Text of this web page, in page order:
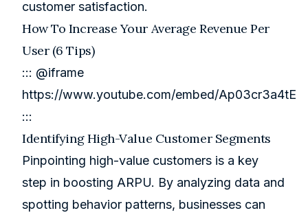
customer satisfaction.
How To Increase Your Average Revenue Per
User (6 Tips)
::: @iframe
https://www.youtube.com/embed/Ap03cr3a4tE
:::
Identifying High-Value Customer Segments
Pinpointing high-value customers is a key
step in boosting ARPU. By analyzing data and
spotting behavior patterns, businesses can